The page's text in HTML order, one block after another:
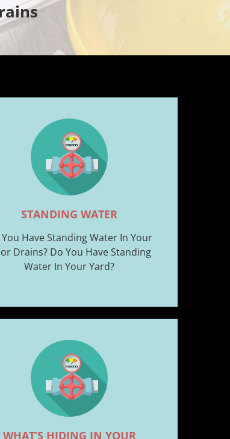
STANDING WATER
Have Standing Water In Your
Drains? Do You Have Standing
Water In Your Yard?
WHAT’S HIDING IN YOUR